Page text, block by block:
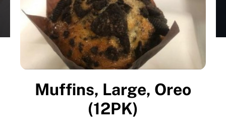
Muffins, Large, Oreo
(12PK)